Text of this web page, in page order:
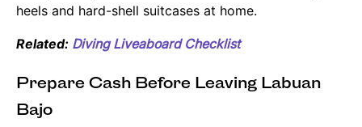
heels and hard-shell suitcases at home.
Related: Diving Liveaboard Checklist
Prepare Cash Before Leaving Labuan
Bajo